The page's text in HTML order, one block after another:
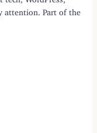
attention. Part of the